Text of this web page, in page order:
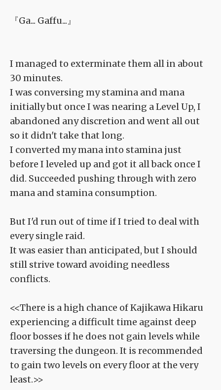
『Ga... Gaffu...』
I managed to exterminate them all in about
30 minutes.
I was conversing my stamina and mana
initially but once I was nearing a Level Up, I
abandoned any discretion and went all out
so it didn't take that long.
I converted my mana into stamina just
before I leveled up and got it all back once I
did. Succeeded pushing through with zero
mana and stamina consumption.
But I'd run out of time if I tried to deal with
every single raid.
It was easier than anticipated, but I should
still strive toward avoiding needless
conflicts.
<<There is a high chance of Kajikawa Hikaru
experiencing a difficult time against deep
floor bosses if he does not gain levels while
traversing the dungeon. It is recommended
to gain two levels on every floor at the very
least.>>